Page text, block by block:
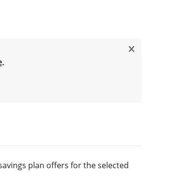
.
plan offers for the selected